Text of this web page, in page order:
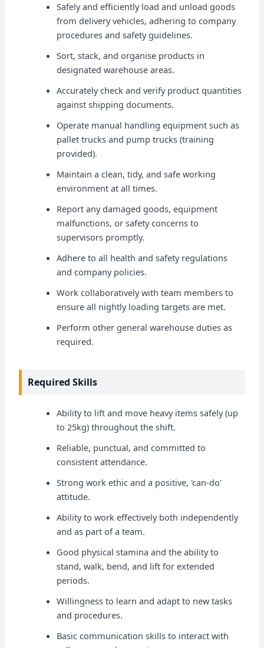
Safely and efficiently load and unload goods
from delivery vehicles, adhering to company
procedures and safety guidelines.
Sort, stack, and organise products in
designated warehouse areas.
Accurately check and verify product quantities
against shipping documents.
Operate manual handling equipment such as
pallet trucks and pump trucks (training
provided).
Maintain a clean, tidy, and safe working
environment at all times.
Report any damaged goods, equipment
malfunctions, or safety concerns to
supervisors promptly.
Adhere to all health and safety regulations
and company policies.
Work collaboratively with team members to
ensure all nightly loading targets are met.
Perform other general warehouse duties as
required.
Required Skills
Ability to lift and move heavy items safely (up
to 25kg) throughout the shift.
Reliable, punctual, and committed to
consistent attendance.
Strong work ethic and a positive, 'can-do'
attitude.
Ability to work effectively both independently
and as part of a team.
Good physical stamina and the ability to
stand, walk, bend, and lift for extended
periods.
Willingness to learn and adapt to new tasks
and procedures.
Basic communication skills to interact with